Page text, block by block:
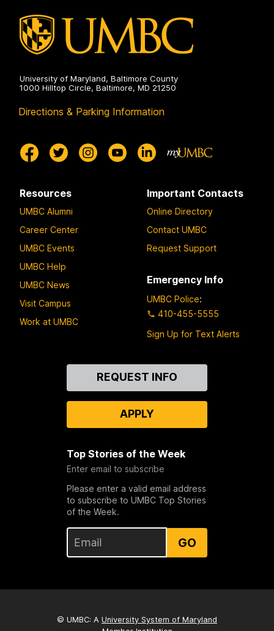
University of Maryland, Baltimore County
1000 Hilltop Circle, Baltimore, MD 21250
Directions & Parking Information
Resources
UMBC Alumni
Career Center
UMBC Events
UMBC Help
UMBC News
Visit Campus
Work at UMBC
Important Contacts
Online Directory
Contact UMBC
Request Support
Emergency Info
UMBC Police:
410-455-5555
Sign Up for Text Alerts
REQUEST INFO
APPLY
Top Stories of the Week
Enter email to subscribe
Please enter a valid email address
to subscribe to UMBC Top Stories
of the Week.
GO
© UMBC: A University System of Maryland